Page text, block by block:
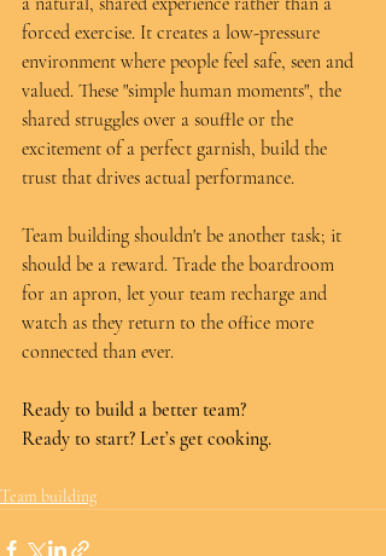
forced exercise. It creates a low-pressure
environment where people feel safe, seen and
valued. These "simple human moments", the
shared struggles over a souffle or the
excitement of a perfect garnish, build the
trust that drives actual performance.
Team building shouldn't be another task; it
should be a reward. Trade the boardroom
for an apron, let your team recharge and
watch as they return to the office more
connected than ever.
Ready to build a better team?
Ready to start? Let’s get cooking.
Team building